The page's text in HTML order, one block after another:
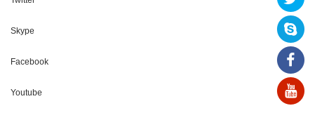
Skype
Facebook
Youtube